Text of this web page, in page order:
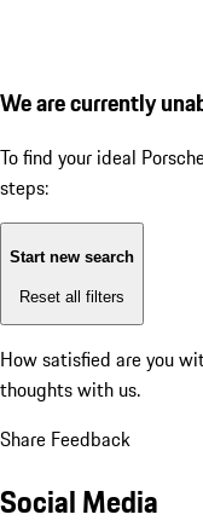
We are currently
To find your ideal
steps:
Start new search
Reset all filters
How satisfied are you
thoughts with us.
Share Feedback
Social Media